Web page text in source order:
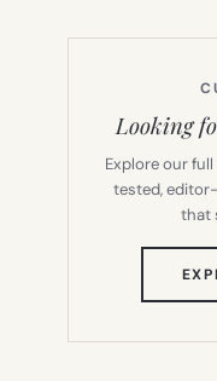
Looking
Explore our
tested,
that